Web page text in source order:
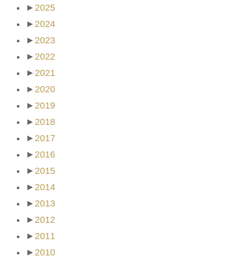
► 2025
► 2024
► 2023
► 2022
► 2021
► 2020
► 2019
► 2018
► 2017
► 2016
► 2015
► 2014
► 2013
► 2012
► 2011
► 2010